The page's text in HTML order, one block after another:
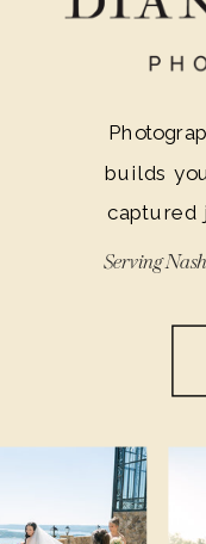
builds
captured
Serving